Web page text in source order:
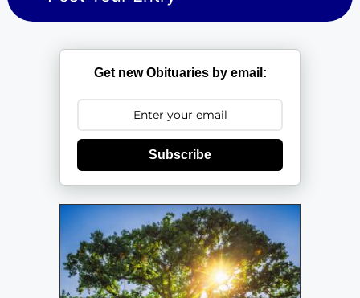
Get new Obituaries by email:
Subscribe